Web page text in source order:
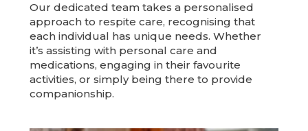
Our dedicated team takes a personalised
approach to respite care, recognising that
each individual has unique needs. Whether
it’s assisting with personal care and
medications, engaging in their favourite
activities, or simply being there to provide
companionship.